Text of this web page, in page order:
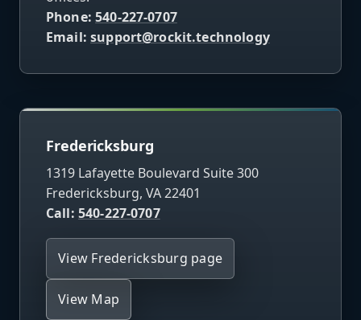
Phone:540-227-0707
Email:support@rockit.technology
Fredericksburg
1319 Lafayette Boulevard Suite 300
Fredericksburg, VA 22401
Call: 540-227-0707
View Fredericksburg page
View Map